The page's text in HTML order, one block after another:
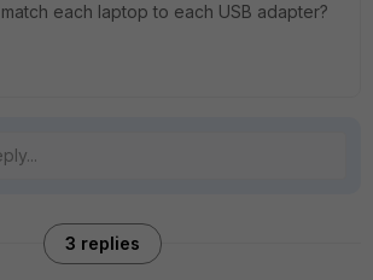
each laptop to each USB adapter?
3 replies